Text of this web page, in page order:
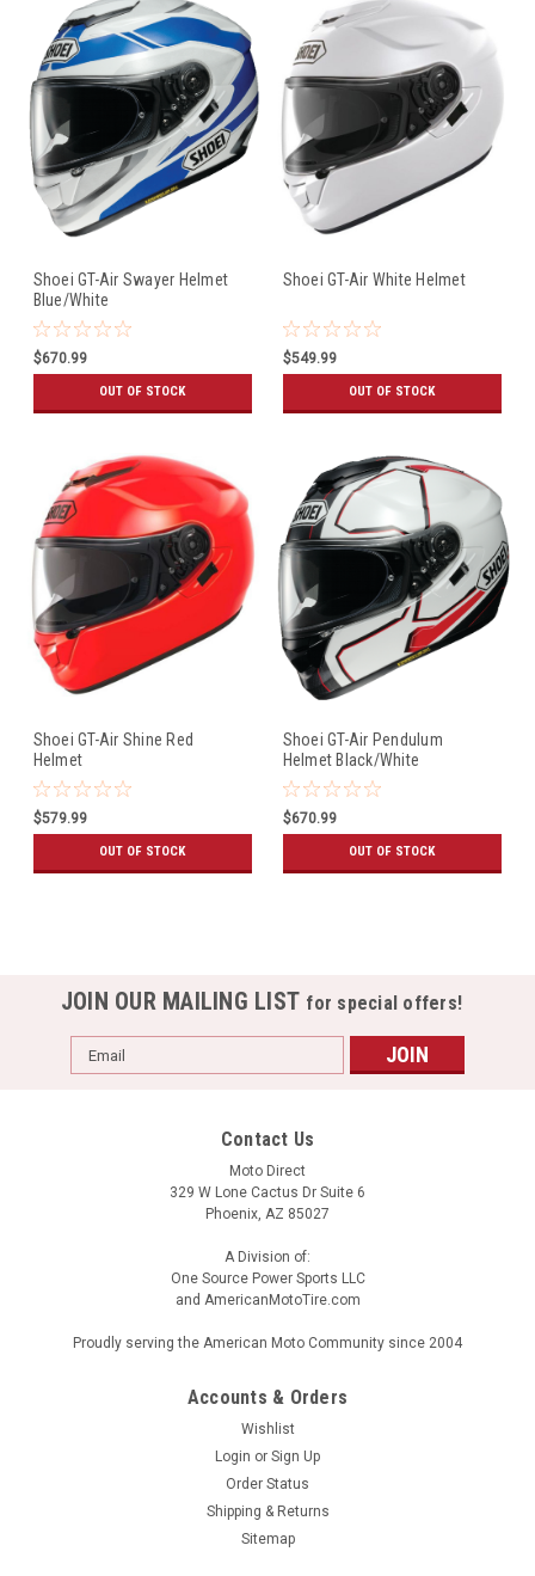
Shoei GT-Air Swayer Helmet
Blue/White
$670.99
OUT OF STOCK
Shoei GT-Air White Helmet
$549.99
OUT OF STOCK
Shoei GT-Air Shine Red
Helmet
$579.99
OUT OF STOCK
Shoei GT-Air Pendulum
Helmet Black/White
$670.99
OUT OF STOCK
JOIN OUR MAILING LIST for special offers!
Email
Address
Contact Us
Moto Direct
329 W Lone Cactus Dr Suite 6
Phoenix, AZ 85027
A Division of:
One Source Power Sports LLC
and AmericanMotoTire.com
Proudly serving the American Moto Community since 2004
Accounts & Orders
Wishlist
Login or Sign Up
Order Status
Shipping & Returns
Sitemap